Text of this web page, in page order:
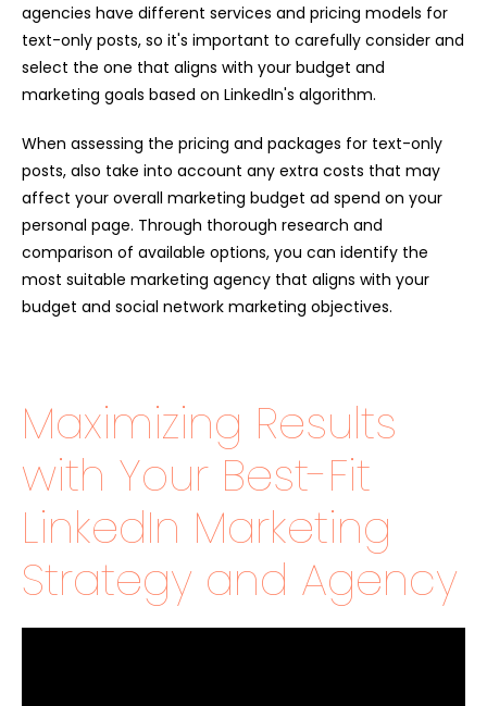
agencies have different services and pricing models for
text-only posts, so it's important to carefully consider and
select the one that aligns with your budget and
marketing goals based on LinkedIn's algorithm.
When assessing the pricing and packages for text-only
posts, also take into account any extra costs that may
affect your overall marketing budget ad spend on your
personal page. Through thorough research and
comparison of available options, you can identify the
most suitable marketing agency that aligns with your
budget and social network marketing objectives.
Maximizing Results
with Your Best-Fit
LinkedIn Marketing
Strategy and Agency